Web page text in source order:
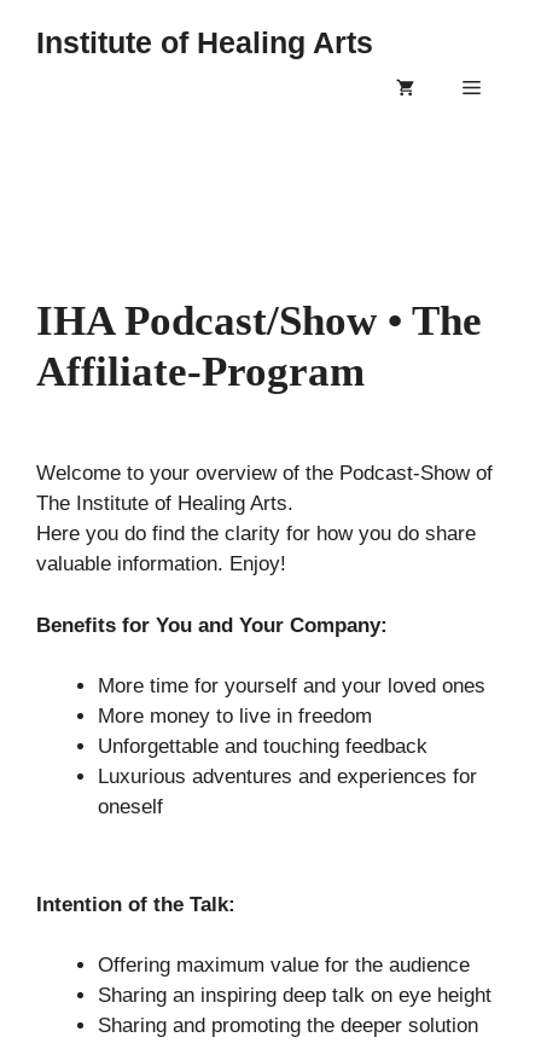
Institute of Healing Arts
Menu
IHA Podcast/Show • The
Affiliate-Program
Welcome to your overview of the Podcast-Show of
The Institute of Healing Arts.
Here you do find the clarity for how you do share
valuable information. Enjoy!
Benefits for You and Your Company:
More time for yourself and your loved ones
More money to live in freedom
Unforgettable and touching feedback
Luxurious adventures and experiences for
oneself
Intention of the Talk:
Offering maximum value for the audience
Sharing an inspiring deep talk on eye height
Sharing and promoting the deeper solution